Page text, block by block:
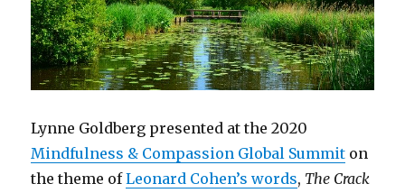
Lynne Goldberg presented at the 2020
Mindfulness & Compassion Global Summit on
the theme ofLeonard Cohen’s words, The Crack